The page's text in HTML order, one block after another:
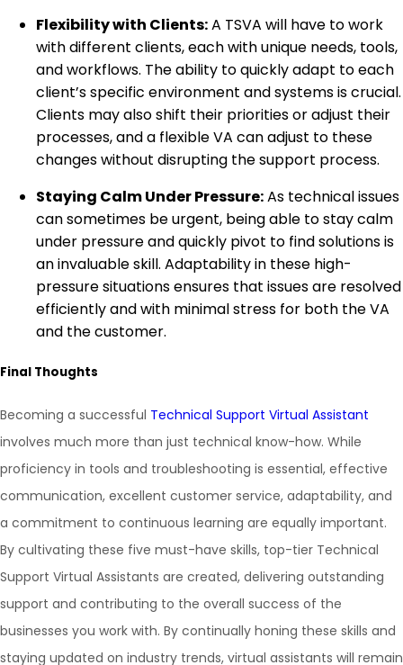
Flexibility with Clients:A TSVA will have to work
with different clients, each with unique needs, tools,
and workflows. The ability to quickly adapt to each
client’s specific environment and systems is crucial.
Clients may also shift their priorities or adjust their
processes, and a flexible VA can adjust to these
changes without disrupting the support process.
Staying Calm Under Pressure:As technical issues
can sometimes be urgent, being able to stay calm
under pressure and quickly pivot to find solutions is
an invaluable skill. Adaptability in these high-
pressure situations ensures that issues are resolved
efficiently and with minimal stress for both the VA
and the customer.
Final Thoughts
Becoming a successful Technical Support Virtual Assistant
involves much more than just technical know-how. While
proficiency in tools and troubleshooting is essential, effective
communication, excellent customer service, adaptability, and
a commitment to continuous learning are equally important.
By cultivating these five must-have skills, top-tier Technical
Support Virtual Assistants are created, delivering outstanding
support and contributing to the overall success of the
businesses you work with. By continually honing these skills and
staying updated on industry trends, virtual assistants will remain